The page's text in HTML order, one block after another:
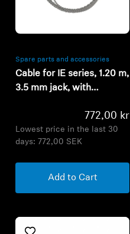
Spare parts and accessories
Cable for IE series, 1.20 m,
3.5 mm jack, with
772,00 kr
Lowest price in the last 30
days: 772,00 SEK
Add to Cart